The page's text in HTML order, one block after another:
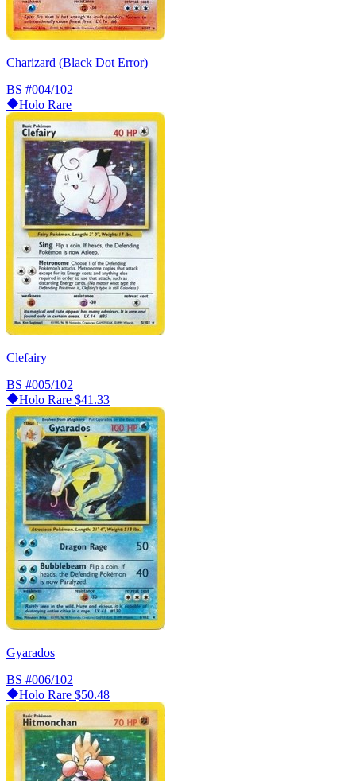
Charizard (Black Dot Error)
BS #004/102
Holo Rare
Clefairy
BS #005/102
Holo Rare $41.33
Gyarados
BS #006/102
Holo Rare $50.48